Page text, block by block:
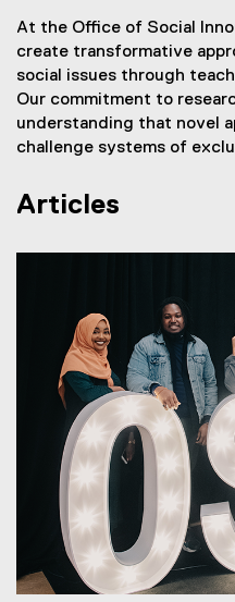
At the Office of Social
create transformative
social issues through
Our commitment to
understanding that novel
challenge systems of
Articles